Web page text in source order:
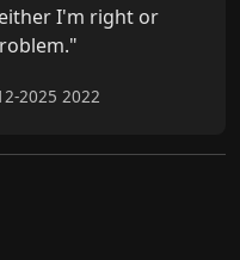
I'm right or
2025 2022